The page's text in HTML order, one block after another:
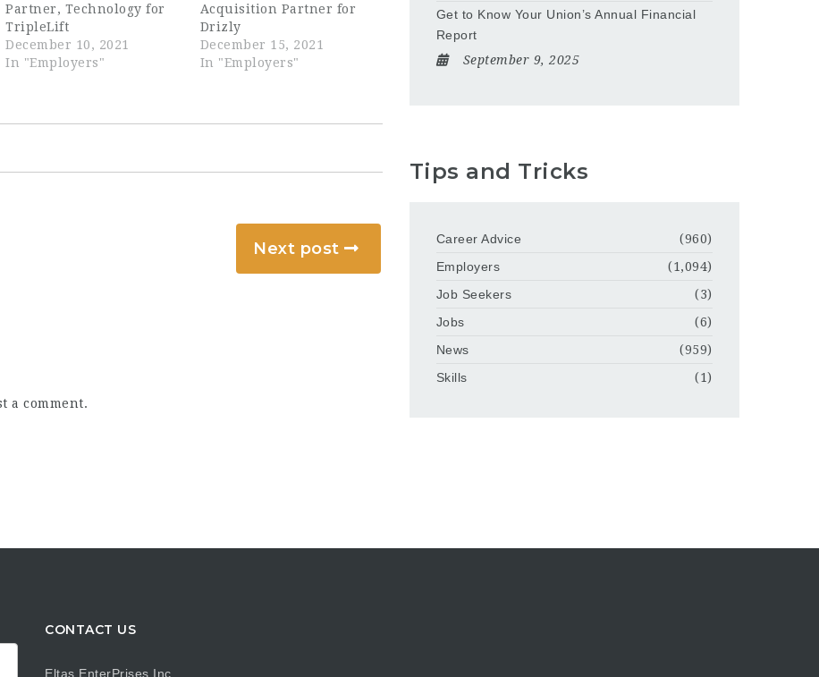
Partner, Technology for
TripleLift
December 10, 2021
In "Employers"
Acquisition Partner for
Drizly
December 15, 2021
In "Employers"
Next post
a comment.
Get to Know Your Union’s Annual Financial
Report
September 9, 2025
Tips and Tricks
Career Advice
(960)
Employers
(1,094)
Job Seekers
(3)
Jobs
(6)
News
(959)
Skills
(1)
CONTACT US
Eltas EnterPrises Inc.